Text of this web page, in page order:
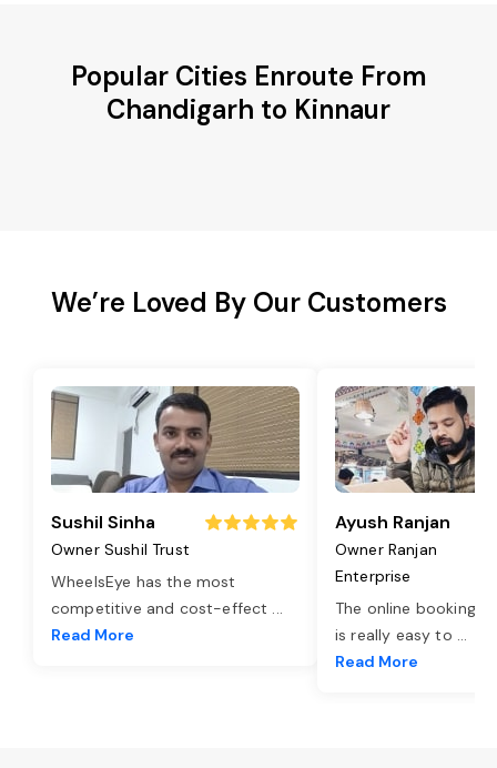
Popular Cities Enroute From
Chandigarh to Kinnaur
We’re Loved By Our Customers
Sushil Sinha
Owner Sushil Trust
WheelsEye has the most
competitive and cost-effect ...
Read More
Ayush Ranjan
Owner Ranjan
Enterprise
The online booking
is really easy to ...
Read More